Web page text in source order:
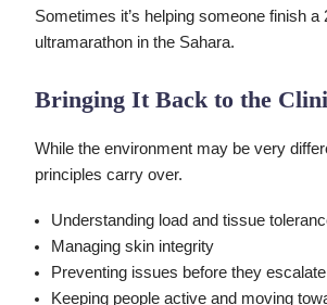
Sometimes it’s helping someone finish a
ultramarathon in the Sahara.
Bringing It Back to the
While the environment may be very
principles carry over.
Understanding load and tissue
Managing skin integrity
Preventing issues before they escalate
Keeping people active and moving